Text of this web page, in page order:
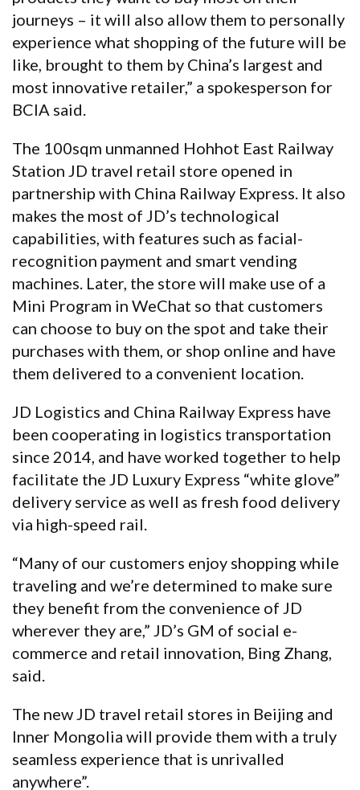
journeys – it will also allow them to personally
experience what shopping of the future will be
like, brought to them by China’s largest and
most innovative retailer,” a spokesperson for
BCIA said.
The 100sqm unmanned Hohhot East Railway
Station JD travel retail store opened in
partnership with China Railway Express. It also
makes the most of JD’s technological
capabilities, with features such as facial-
recognition payment and smart vending
machines. Later, the store will make use of a
Mini Program in WeChat so that customers
can choose to buy on the spot and take their
purchases with them, or shop online and have
them delivered to a convenient location.
JD Logistics and China Railway Express have
been cooperating in logistics transportation
since 2014, and have worked together to help
facilitate the JD Luxury Express “white glove”
delivery service as well as fresh food delivery
via high-speed rail.
“Many of our customers enjoy shopping while
traveling and we’re determined to make sure
they benefit from the convenience of JD
wherever they are,” JD’s GM of social e-
commerce and retail innovation, Bing Zhang,
said.
The new JD travel retail stores in Beijing and
Inner Mongolia will provide them with a truly
seamless experience that is unrivalled
anywhere”.